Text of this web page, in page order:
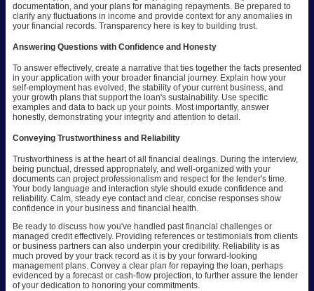
documentation, and your plans for managing repayments. Be prepared to
clarify any fluctuations in income and provide context for any anomalies in
your financial records. Transparency here is key to building trust.
Answering Questions with Confidence and Honesty
To answer effectively, create a narrative that ties together the facts presented
in your application with your broader financial journey. Explain how your
self-employment has evolved, the stability of your current business, and
your growth plans that support the loan's sustainability. Use specific
examples and data to back up your points. Most importantly, answer
honestly, demonstrating your integrity and attention to detail.
Conveying Trustworthiness and Reliability
Trustworthiness is at the heart of all financial dealings. During the interview,
being punctual, dressed appropriately, and well-organized with your
documents can project professionalism and respect for the lender's time.
Your body language and interaction style should exude confidence and
reliability. Calm, steady eye contact and clear, concise responses show
confidence in your business and financial health.
Be ready to discuss how you've handled past financial challenges or
managed credit effectively. Providing references or testimonials from clients
or business partners can also underpin your credibility. Reliability is as
much proved by your track record as it is by your forward-looking
management plans. Convey a clear plan for repaying the loan, perhaps
evidenced by a forecast or cash-flow projection, to further assure the lender
of your dedication to honoring your commitments.